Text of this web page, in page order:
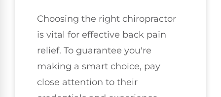
Choosing the right chiropractor
is vital for effective back pain
relief. To guarantee you're
making a smart choice, pay
close attention to their